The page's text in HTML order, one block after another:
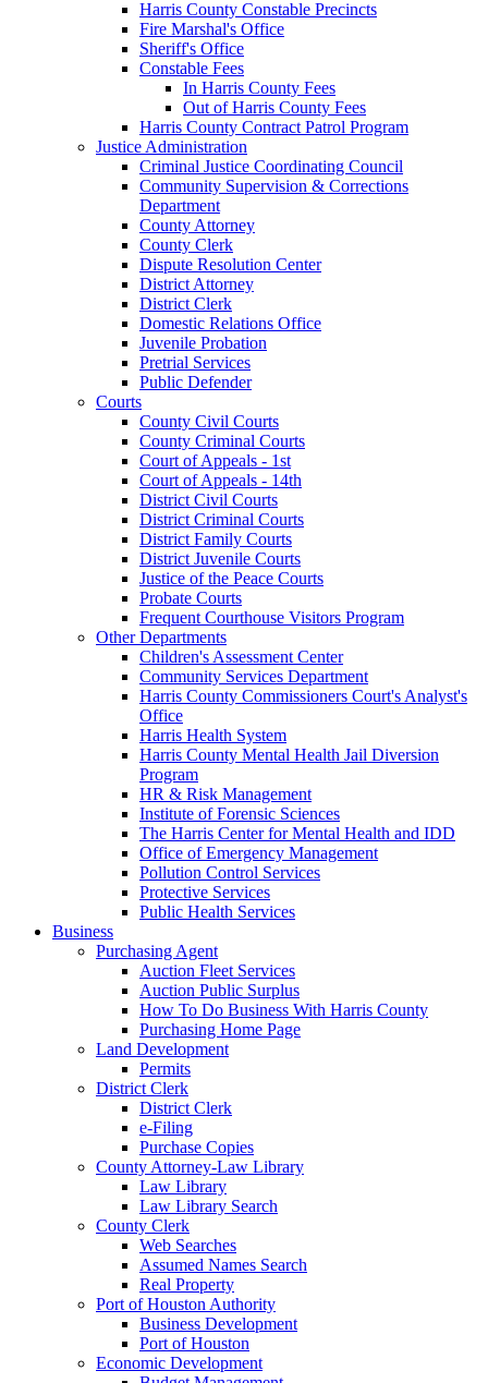
Harris County Constable Precincts
Fire Marshal's Office
Sheriff's Office
Constable Fees
In Harris County Fees
Out of Harris County Fees
Harris County Contract Patrol Program
Justice Administration
Criminal Justice Coordinating Council
Community Supervision & Corrections
Department
County Attorney
County Clerk
Dispute Resolution Center
District Attorney
District Clerk
Domestic Relations Office
Juvenile Probation
Pretrial Services
Public Defender
Courts
County Civil Courts
County Criminal Courts
Court of Appeals - 1st
Court of Appeals - 14th
District Civil Courts
District Criminal Courts
District Family Courts
District Juvenile Courts
Justice of the Peace Courts
Probate Courts
Frequent Courthouse Visitors Program
Other Departments
Children's Assessment Center
Community Services Department
Harris County Commissioners Court's Analyst's
Office
Harris Health System
Harris County Mental Health Jail Diversion
Program
HR & Risk Management
Institute of Forensic Sciences
The Harris Center for Mental Health and IDD
Office of Emergency Management
Pollution Control Services
Protective Services
Public Health Services
Business
Purchasing Agent
Auction Fleet Services
Auction Public Surplus
How To Do Business With Harris County
Purchasing Home Page
Land Development
Permits
District Clerk
District Clerk
e-Filing
Purchase Copies
County Attorney-Law Library
Law Library
Law Library Search
County Clerk
Web Searches
Assumed Names Search
Real Property
Port of Houston Authority
Business Development
Port of Houston
Economic Development